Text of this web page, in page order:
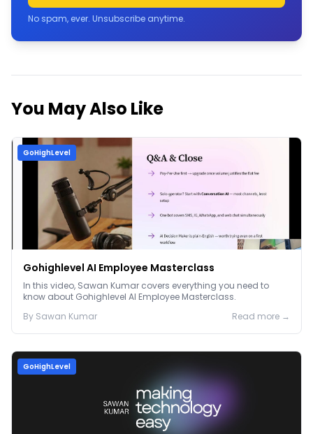
No spam, ever. Unsubscribe anytime.
You May Also Like
GoHighLevel
Gohighlevel AI Employee Masterclass
In this video, Sawan Kumar covers everything you need to
know about Gohighlevel AI Employee Masterclass.
By Sawan Kumar Read more →
GoHighLevel